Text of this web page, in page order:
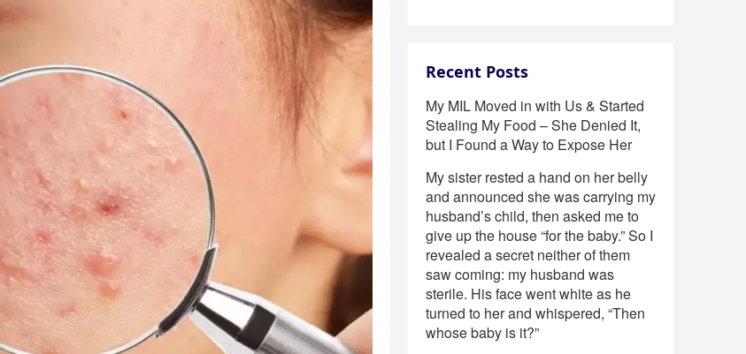
Recent Posts
My MIL Moved in with Us & Started
Stealing My Food – She Denied It,
but I Found a Way to Expose Her
My sister rested a hand on her belly
and announced she was carrying my
husband’s child, then asked me to
give up the house “for the baby.” So I
revealed a secret neither of them
saw coming: my husband was
sterile. His face went white as he
turned to her and whispered, “Then
whose baby is it?”